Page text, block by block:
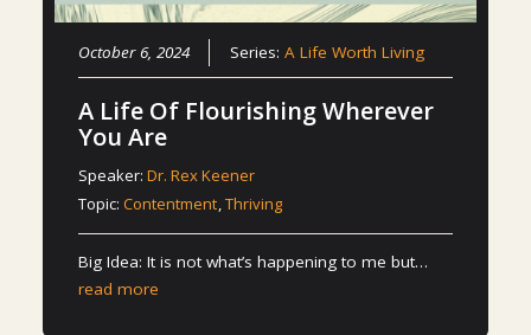
October 6, 2024 Series:A Life Worth Living
A Life Of Flourishing Wherever
You Are
Speaker:Dr. Rex Keener
Topic:Contentment ,Thriving
Big Idea: It is not what’s happening to me but…
read more